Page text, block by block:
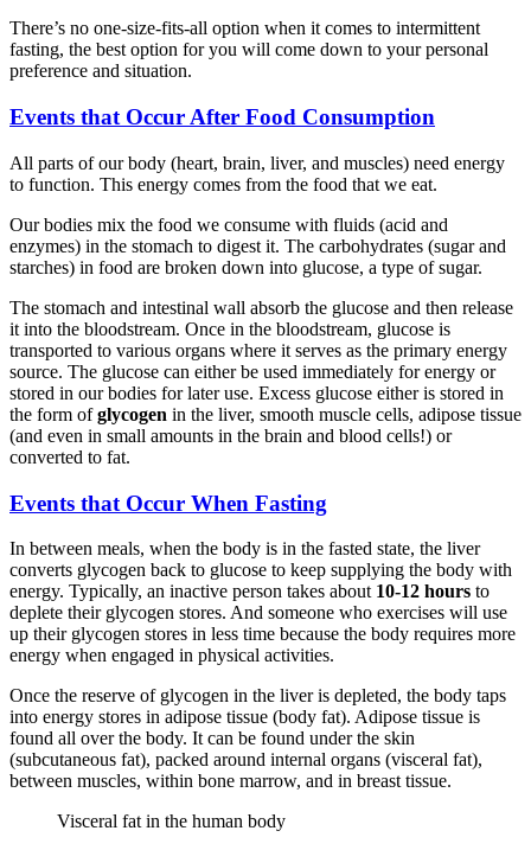
There’s no one-size-fits-all option when it comes to intermittent
fasting, the best option for you will come down to your personal
preference and situation.
Events that Occur After Food Consumption
All parts of our body (heart, brain, liver, and muscles) need energy
to function. This energy comes from the food that we eat.
Our bodies mix the food we consume with fluids (acid and
enzymes) in the stomach to digest it. The carbohydrates (sugar and
starches) in food are broken down into glucose, a type of sugar.
The stomach and intestinal wall absorb the glucose and then release
it into the bloodstream. Once in the bloodstream, glucose is
transported to various organs where it serves as the primary energy
source. The glucose can either be used immediately for energy or
stored in our bodies for later use. Excess glucose either is stored in
the form ofglycogen in the liver, smooth muscle cells, adipose tissue
(and even in small amounts in the brain and blood cells!) or
converted to fat.
Events that Occur When Fasting
In between meals, when the body is in the fasted state, the liver
converts glycogen back to glucose to keep supplying the body with
energy. Typically, an inactive person takes about 10-12 hours to
deplete their glycogen stores. And someone who exercises will use
up their glycogen stores in less time because the body requires more
energy when engaged in physical activities.
Once the reserve of glycogen in the liver is depleted, the body taps
into energy stores in adipose tissue (body fat). Adipose tissue is
found all over the body. It can be found under the skin
(subcutaneous fat), packed around internal organs (visceral fat),
between muscles, within bone marrow, and in breast tissue.
Visceral fat in the human body